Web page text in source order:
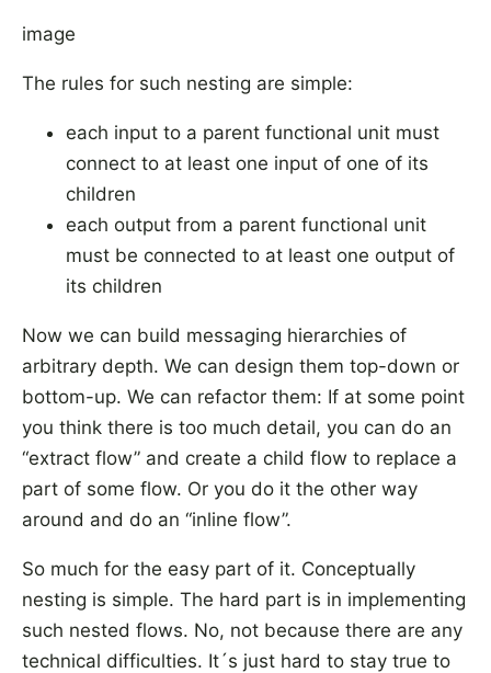
image
The rules for such nesting are simple:
each input to a parent functional unit must
connect to at least one input of one of its
children
each output from a parent functional unit
must be connected to at least one output of
its children
Now we can build messaging hierarchies of
arbitrary depth. We can design them top-down or
bottom-up. We can refactor them: If at some point
you think there is too much detail, you can do an
“extract flow” and create a child flow to replace a
part of some flow. Or you do it the other way
around and do an “inline flow”.
So much for the easy part of it. Conceptually
nesting is simple. The hard part is in implementing
such nested flows. No, not because there are any
technical difficulties. It´s just hard to stay true to